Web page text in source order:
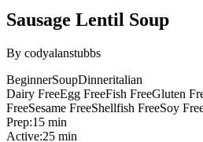
Sausage Lentil Soup
By codyalanstubbs
BeginnerSoupDinneritalian
Dairy FreeEgg FreeFish FreeGluten
FreeSesame FreeShellfish FreeSoy
Prep:15 min
Active:25 min